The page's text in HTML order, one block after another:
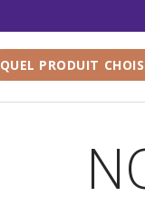
QUEL PRODUIT